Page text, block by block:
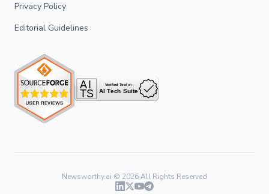
Privacy Policy
Editorial Guidelines
Newsworthy.ai © 2026All Rights Reserved